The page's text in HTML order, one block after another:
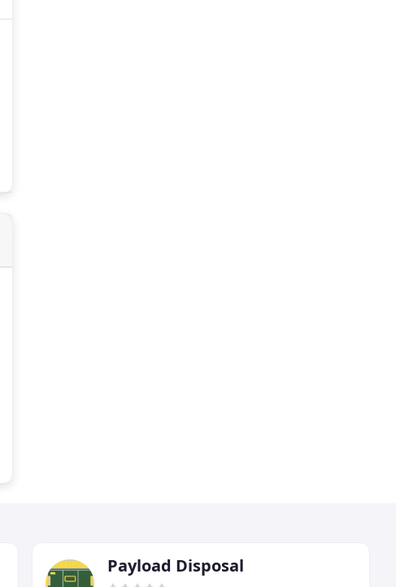
Payload Disposal